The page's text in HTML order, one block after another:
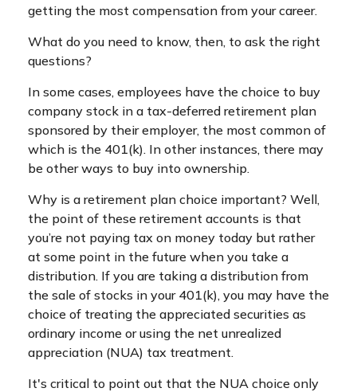
getting the most compensation from your career.
What do you need to know, then, to ask the right
questions?
In some cases, employees have the choice to buy
company stock in a tax-deferred retirement plan
sponsored by their employer, the most common of
which is the 401(k). In other instances, there may
be other ways to buy into ownership.
Why is a retirement plan choice important? Well,
the point of these retirement accounts is that
you’re not paying tax on money today but rather
at some point in the future when you take a
distribution. If you are taking a distribution from
the sale of stocks in your 401(k), you may have the
choice of treating the appreciated securities as
ordinary income or using the net unrealized
appreciation (NUA) tax treatment.
It's critical to point out that the NUA choice only